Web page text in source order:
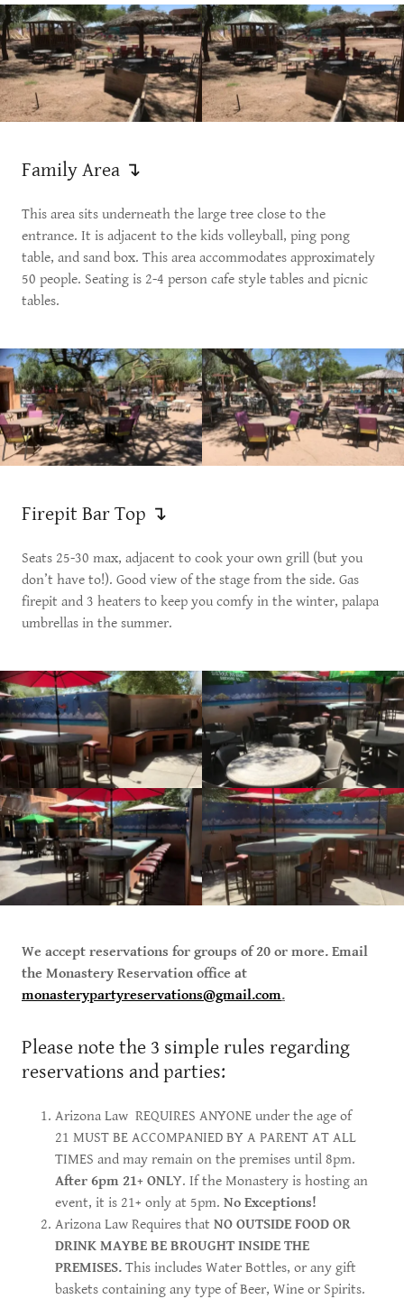
Family Area ↴
This area sits underneath the large tree close to the
entrance. It is adjacent to the kids volleyball, ping pong
table, and sand box. This area accommodates approximately
50 people. Seating is 2-4 person cafe style tables and picnic
tables.
Firepit Bar Top ↴
Seats 25-30 max, adjacent to cook your own grill (but you
don’t have to!). Good view of the stage from the side. Gas
firepit and 3 heaters to keep you comfy in the winter, palapa
umbrellas in the summer.
We accept reservations for groups of 20 or more. Email
the Monastery Reservation office at
monasterypartyreservations@gmail.com.
Please note the 3 simple rules regarding
reservations and parties:
Arizona Law REQUIRES ANYONE under the age of
21 MUST BE ACCOMPANIED BY A PARENT AT ALL
TIMES and may remain on the premises until 8pm.
After 6pm 21+ ONLY. If the Monastery is hosting an
event, it is 21+ only at 5pm. No Exceptions!
Arizona Law Requires that NO OUTSIDE FOOD OR
DRINK MAYBE BE BROUGHT INSIDE THE
PREMISES.This includes Water Bottles, or any gift
baskets containing any type of Beer, Wine or Spirits.